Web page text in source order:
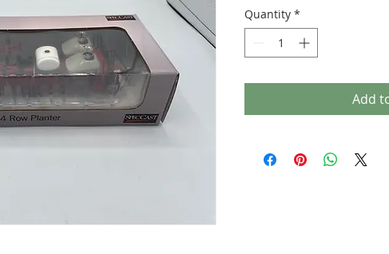
Quantity *
Add